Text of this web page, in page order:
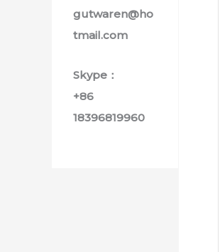
gutwaren@ho
tmail.com
Skype：
+86
18396819960